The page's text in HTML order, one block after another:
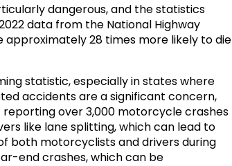
dangerous, and the statistics
data from the National Highway
28 times more likely to die
statistic, especially in states where
accidents are a significant concern,
reporting over 3,000 motorcycle crashes
like lane splitting, which can lead to
both motorcyclists and drivers during
end crashes, which can be